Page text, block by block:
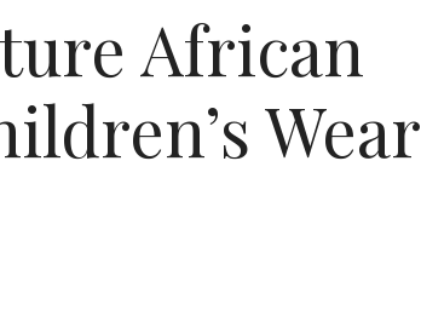
African
Wear